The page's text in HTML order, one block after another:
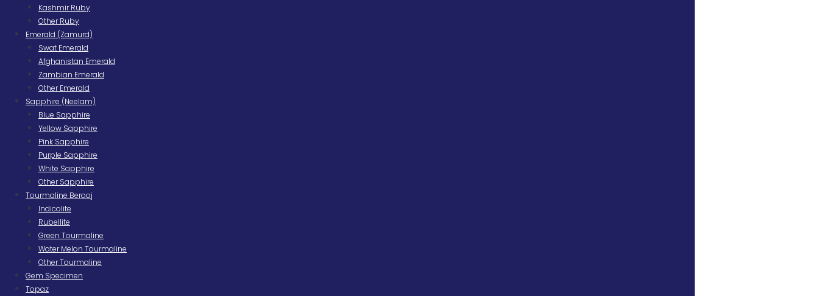
Kashmir Ruby
Other Ruby
Emerald (Zamurd)
Swat Emerald
Afghanistan Emerald
Zambian Emerald
Other Emerald
Sapphire (Neelam)
Blue Sapphire
Yellow Sapphire
Pink Sapphire
Purple Sapphire
White Sapphire
Other Sapphire
Tourmaline Berooj
Indicolite
Rubellite
Green Tourmaline
Water Melon Tourmaline
Other Tourmaline
Gem Specimen
Topaz